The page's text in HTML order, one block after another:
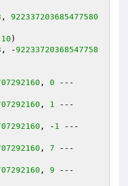
, 922337203685477580
)
, -92233720368547758
, 0 ---
, 1 ---
, - 1 ---
, 7 ---
, 9 ---